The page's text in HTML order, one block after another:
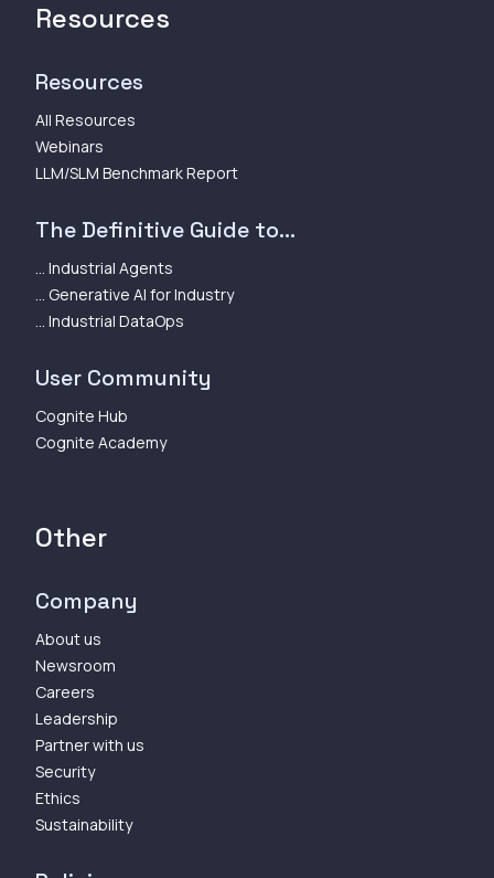
Resources
Resources
All Resources
Webinars
LLM/SLM Benchmark Report
The Definitive Guide to...
... Industrial Agents
... Generative AI for Industry
... Industrial DataOps
User Community
Cognite Hub
Cognite Academy
Other
Company
About us
Newsroom
Careers
Leadership
Partner with us
Security
Ethics
Sustainability